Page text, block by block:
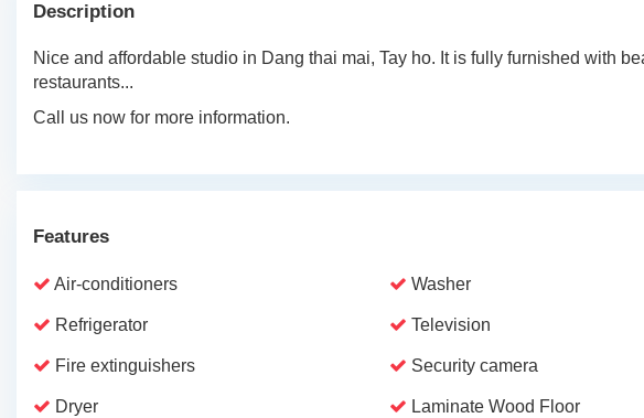
Description
Nice and affordable studio in Dang thai mai, Tay ho. It is fully furnished with
restaurants...
Call us now for more information.
Features
Air-conditioners Washer
Refrigerator Television
Fire extinguishers Security camera
Dryer Laminate Wood Floor